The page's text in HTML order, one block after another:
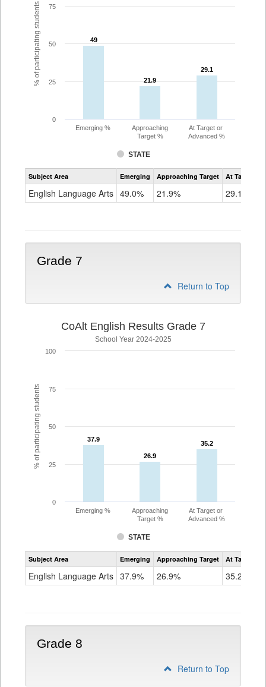
% of participating students 49
49
21.9
21.9
29.1
29.1
STATE
Emerging %
Approaching
Target %
At Target or
Advanced %
0
25
50
75
Assessment
CoAlt
Grade
Subject Area Emerging Approaching Target At Target Or
English Language Arts 49.0% 21.9% 29.1%
Grade 7
Return to Top
% of participating students
CoAlt English Results Grade 7
School Year 2024-2025
37.9
37.9
26.9
26.9
35.2
35.2
STATE
Emerging %
Approaching
Target %
At Target or
Advanced %
0
25
50
75
100
Assessment
CoAlt
Grade
Subject Area Emerging Approaching Target At Target Or
English Language Arts 37.9% 26.9% 35.2%
Grade 8
Return to Top